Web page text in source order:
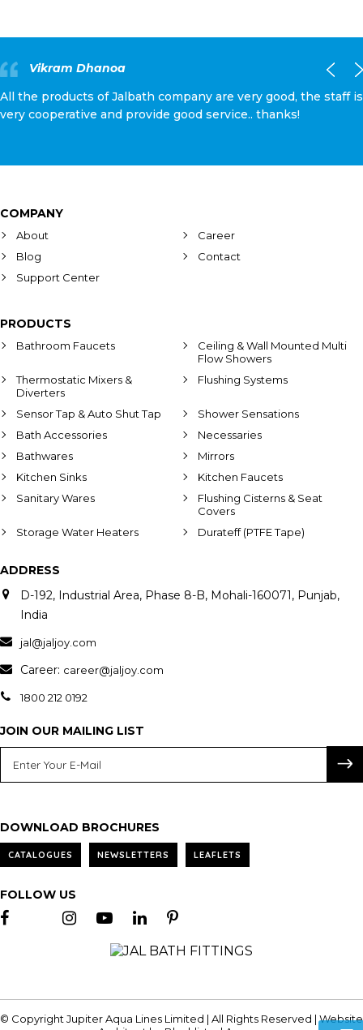
Vikram Dhanoa
All the products of Jalbath company are very good, the staff is
very cooperative and provide good service.. thanks!
COMPANY
About
Career
Blog
Contact
Support Center
PRODUCTS
Bathroom Faucets
Ceiling & Wall Mounted Multi
Flow Showers
Thermostatic Mixers &
Diverters
Flushing Systems
Sensor Tap & Auto Shut Tap
Shower Sensations
Bath Accessories
Necessaries
Bathwares
Mirrors
Kitchen Sinks
Kitchen Faucets
Sanitary Wares
Flushing Cisterns & Seat
Covers
Storage Water Heaters
Durateff (PTFE Tape)
ADDRESS
D-192, Industrial Area, Phase 8-B, Mohali-160071, Punjab,
India
jal@jaljoy.com
Career: career@jaljoy.com
1800 212 0192
JOIN OUR MAILING LIST
DOWNLOAD BROCHURES
CATALOGUES NEWSLETTERS LEAFLETS
FOLLOW US
© Copyright Jupiter Aqua Lines Limited | All Rights Reserved | Website